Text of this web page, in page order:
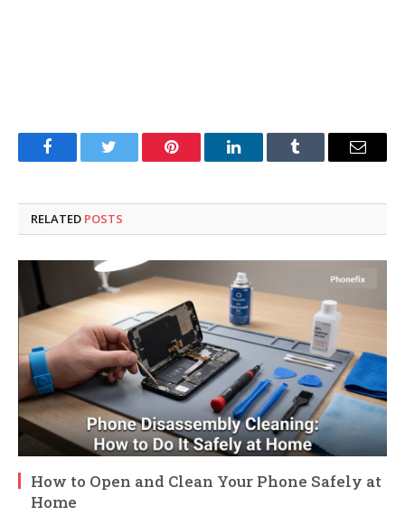
FacebookTwitter Pinterest LinkedInTumblr Email
RELATED POSTS
How to Open and Clean Your Phone Safely at
Home